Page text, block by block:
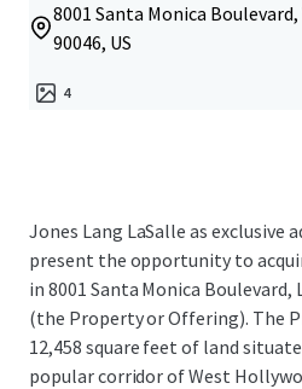
8001 Santa Monica
90046, US
4
Jones Lang LaSalle as exclusive
present the opportunity to
in 8001 Santa Monica Boulevard,
(the Property or Offering). The
12,458 square feet of land
popular corridor of West